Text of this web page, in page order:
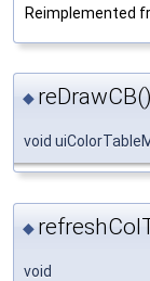
Reimplemented
◆ reDrawCB()
void
◆
void